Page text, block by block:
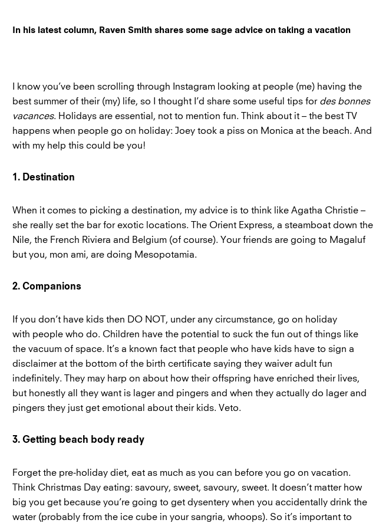
In his latest column, Raven Smith shares some sage advice on taking a vacation
I know you’ve been scrolling through Instagram looking at people (me) having the
best summer of their (my) life, so I thought I’d share some useful tips for des bonnes
vacances. Holidays are essential, not to mention fun. Think about it – the best TV
happens when people go on holiday: Joey took a piss on Monica at the beach. And
with my help this could be you!
1. Destination
When it comes to picking a destination, my advice is to think like Agatha Christie –
she really set the bar for exotic locations. The Orient Express, a steamboat down the
Nile, the French Riviera and Belgium (of course). Your friends are going to Magaluf
but you, mon ami, are doing Mesopotamia.
2. Companions
If you don’t have kids then DO NOT, under any circumstance, go on holiday
with people who do. Children have the potential to suck the fun out of things like
the vacuum of space. It’s a known fact that people who have kids have to sign a
disclaimer at the bottom of the birth certificate saying they waiver adult fun
indefinitely. They may harp on about how their offspring have enriched their lives,
but honestly all they want is lager and pingers and when they actually do lager and
pingers they just get emotional about their kids. Veto.
3. Getting beach body ready
Forget the pre-holiday diet, eat as much as you can before you go on vacation.
Think Christmas Day eating: savoury, sweet, savoury, sweet. It doesn’t matter how
big you get because you’re going to get dysentery when you accidentally drink the
water (probably from the ice cube in your sangria, whoops). So it’s important to